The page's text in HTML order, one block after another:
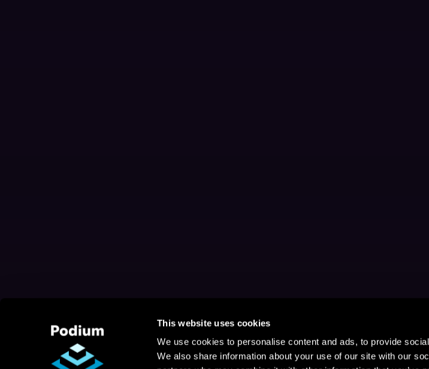
This website uses cookies
We use cookies to personalise content and ads, to provide
We also share information about your use of our site with our